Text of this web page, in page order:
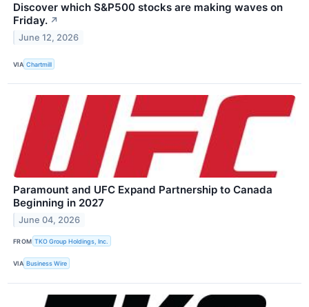
Discover which S&P500 stocks are making waves on
Friday. ↗
June 12, 2026
VIA Chartmill
Paramount and UFC Expand Partnership to Canada
Beginning in 2027
June 04, 2026
FROM TKO Group Holdings, Inc.
VIA Business Wire